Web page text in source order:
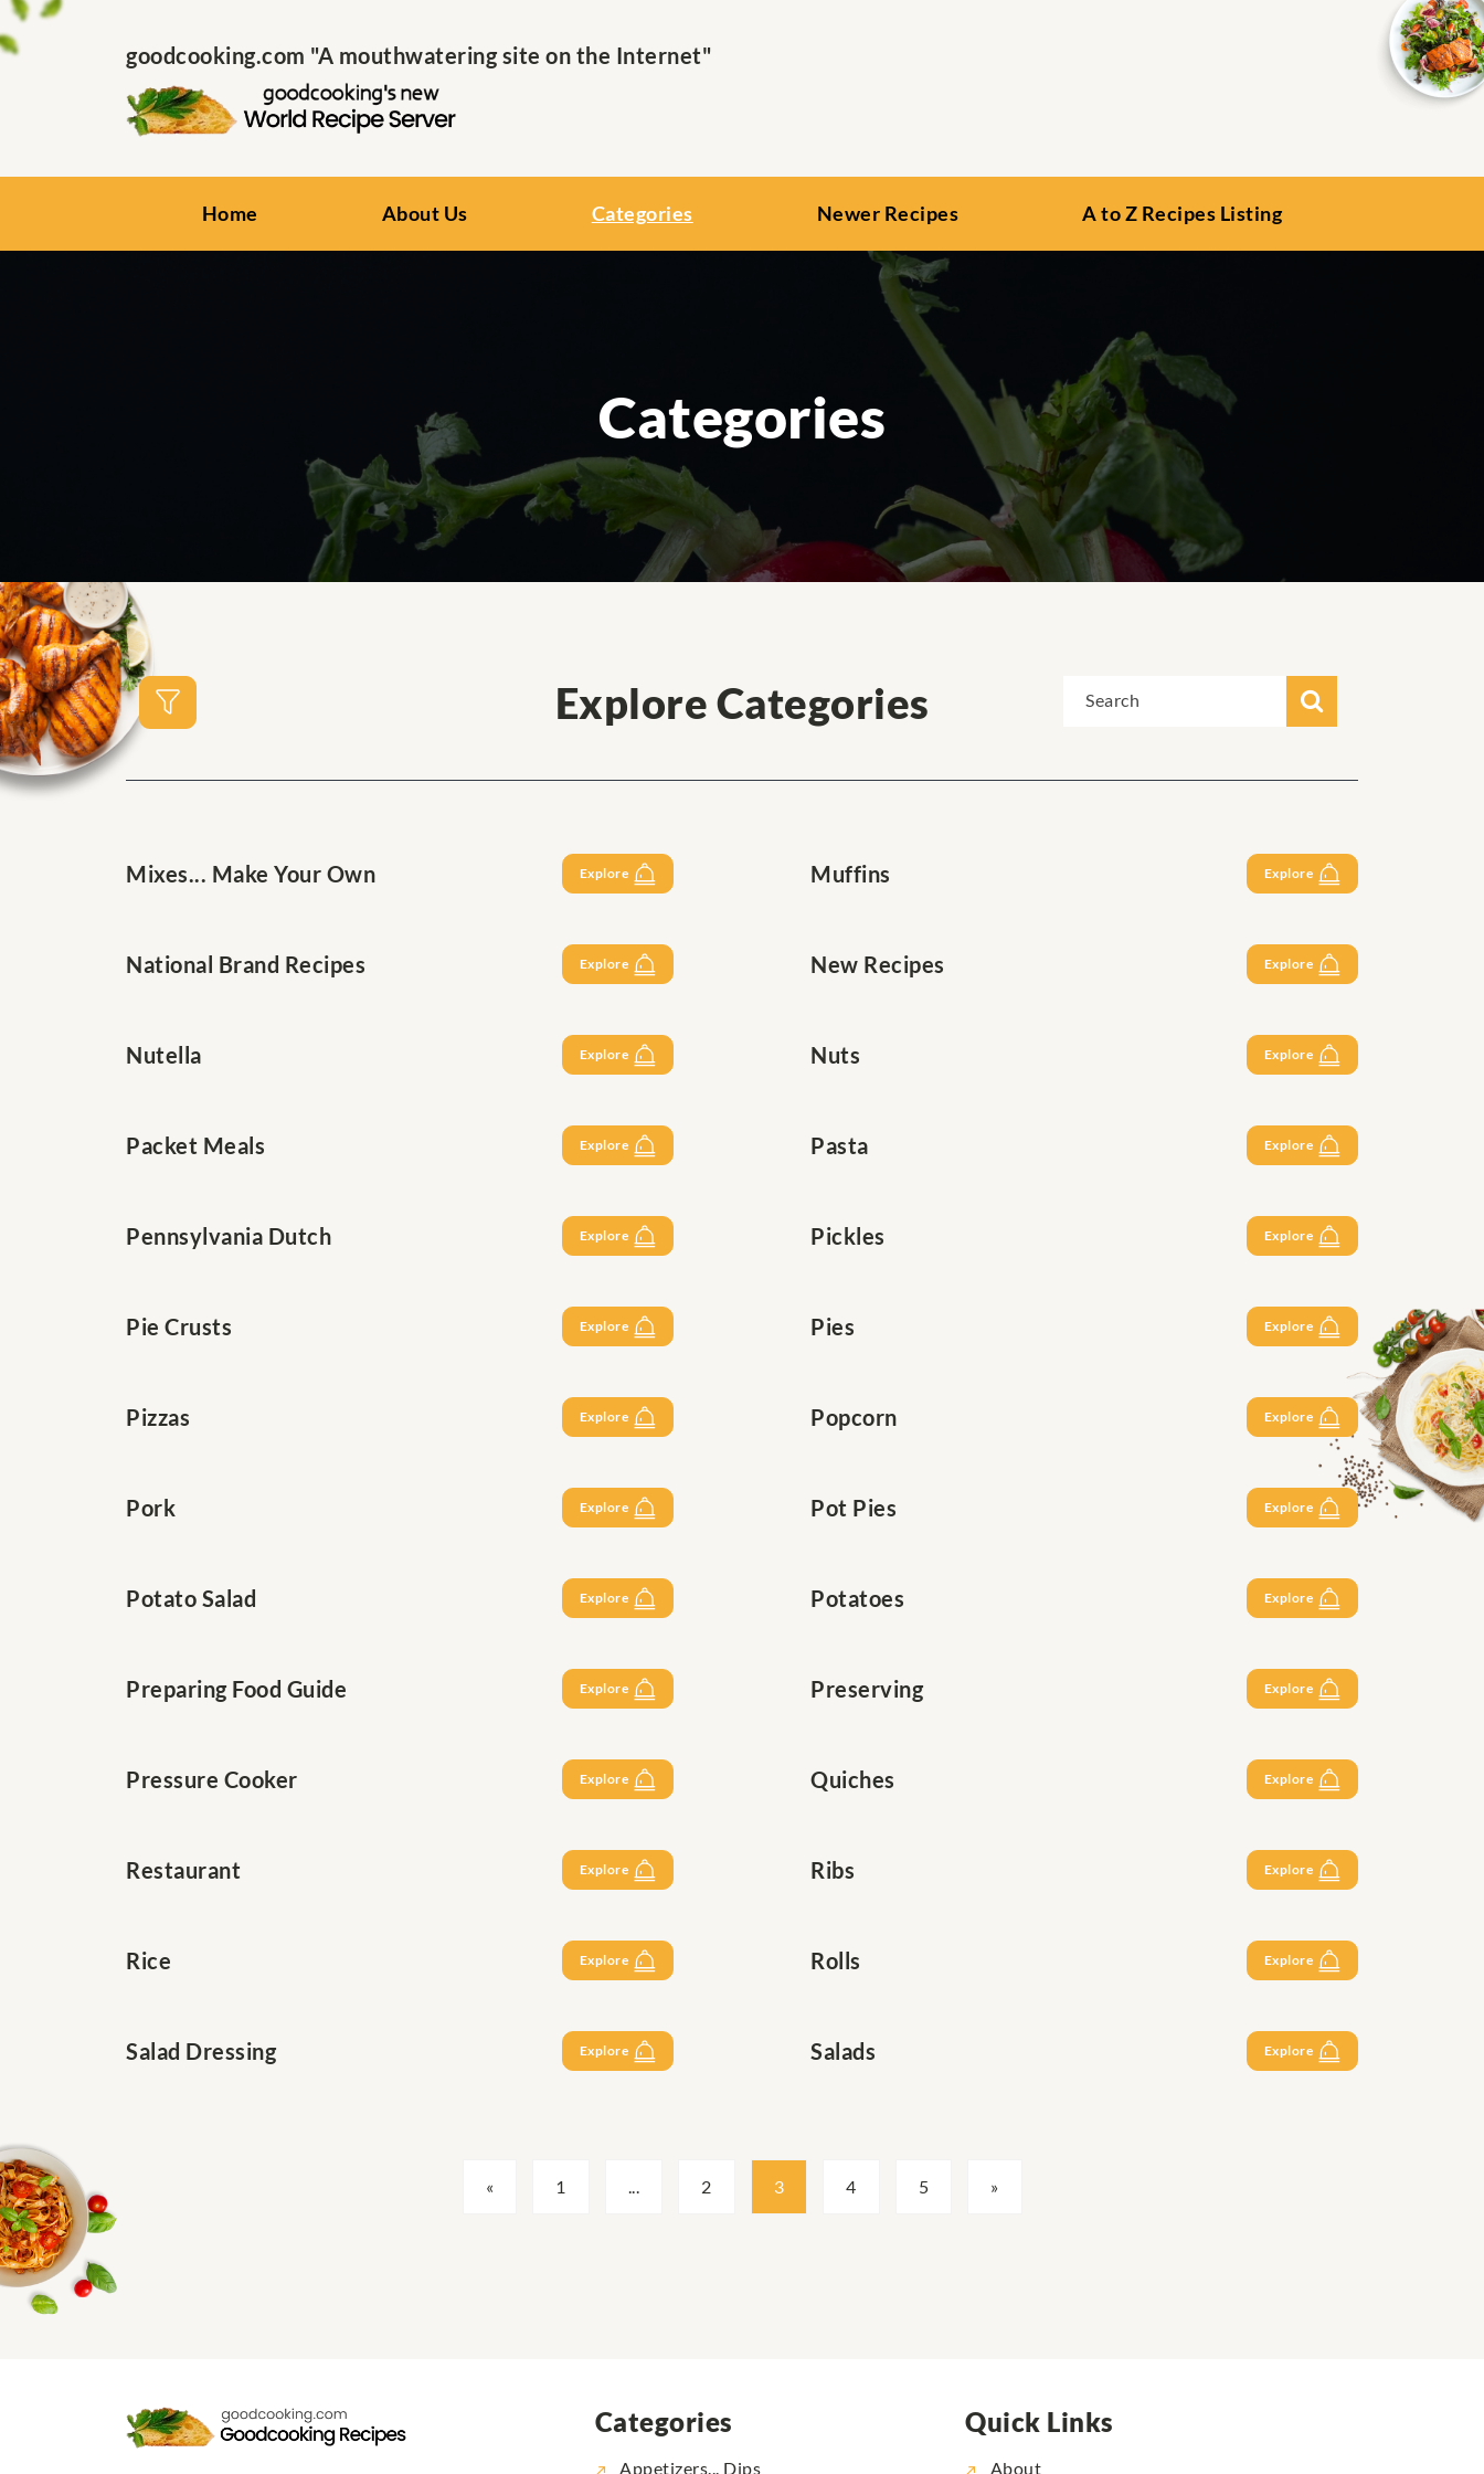
goodcooking.com "A mouthwatering site on the Internet"
Home About Us Categories Newer Recipes A to Z Recipes Listing
Categories
Explore Categories
Mixes... Make Your Own Explore Muffins Explore
National Brand Recipes Explore New Recipes Explore
Nutella Explore Nuts Explore
Packet Meals Explore Pasta Explore
Pennsylvania Dutch Explore Pickles Explore
Pie Crusts Explore Pies Explore
Pizzas Explore Popcorn Explore
Pork Explore Pot Pies Explore
Potato Salad Explore Potatoes Explore
Preparing Food Guide Explore Preserving Explore
Pressure Cooker Explore Quiches Explore
Restaurant Explore Ribs Explore
Rice Explore Rolls Explore
Salad Dressing Explore Salads Explore
« 1 ... 2 3 4 5 »
Categories
Appetizers... Dips
Quick Links
About